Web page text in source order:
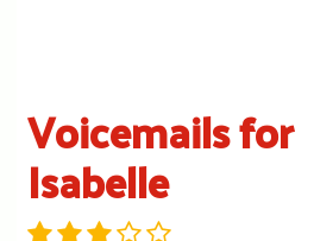
Voicemails for
Isabelle